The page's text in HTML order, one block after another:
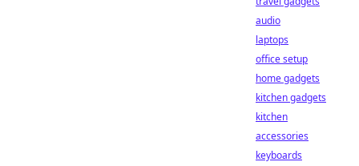
audio
laptops
office setup
home gadgets
kitchen gadgets
kitchen
accessories
keyboards